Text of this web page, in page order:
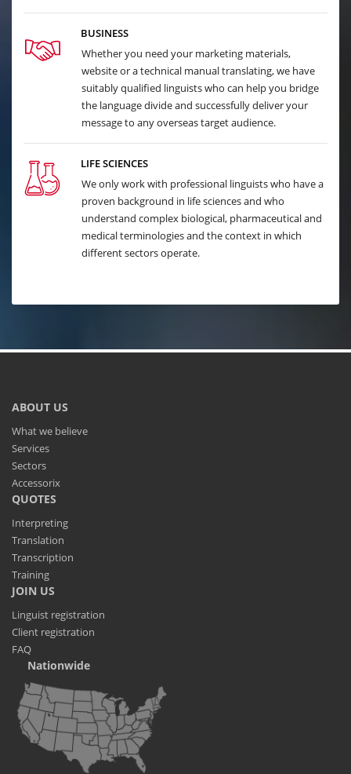
BUSINESS
Whether you need your marketing materials,
website or a technical manual translating, we have
suitably qualified linguists who can help you bridge
the language divide and successfully deliver your
message to any overseas target audience.
LIFE SCIENCES
We only work with professional linguists who have a
proven background in life sciences and who
understand complex biological, pharmaceutical and
medical terminologies and the context in which
different sectors operate.
ABOUT US
What we believe
Services
Sectors
Accessorix
QUOTES
Interpreting
Translation
Transcription
Training
JOIN US
Linguist registration
Client registration
FAQ
Nationwide